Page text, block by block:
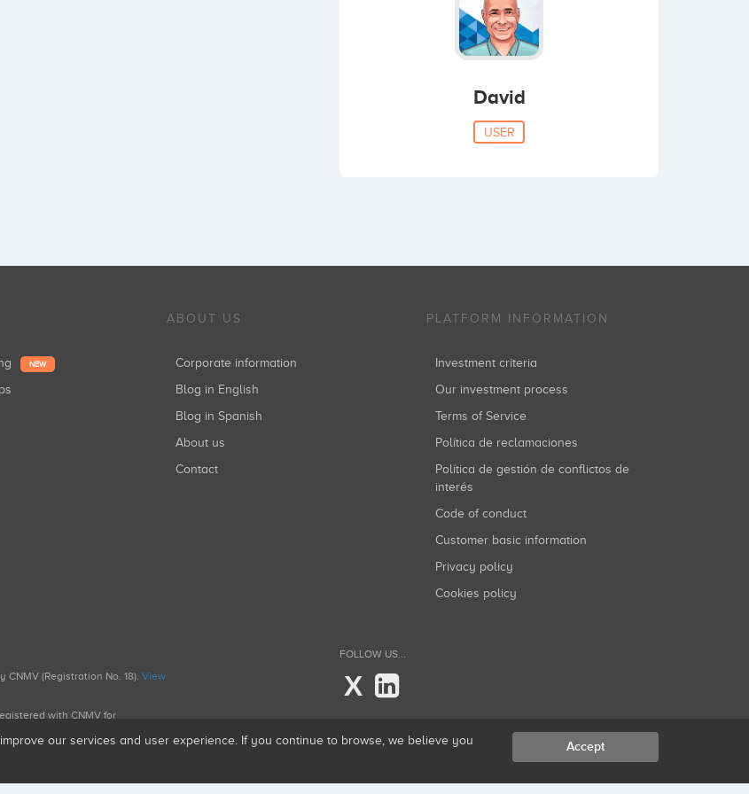
David
USER
NEW
ABOUT US
Corporate information
Blog in English
Blog in Spanish
About us
Contact
PLATFORM INFORMATION
Investment criteria
Our investment process
Terms of Service
Política de reclamaciones
Política de gestión de conflictos de
interés
Code of conduct
Customer basic information
Privacy policy
Cookies policy
(Registration No. 18). View
with CNMV for
FOLLOW US...
X
our services and user experience. If you continue to browse, we believe you
Accept